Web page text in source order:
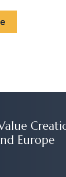
Europe